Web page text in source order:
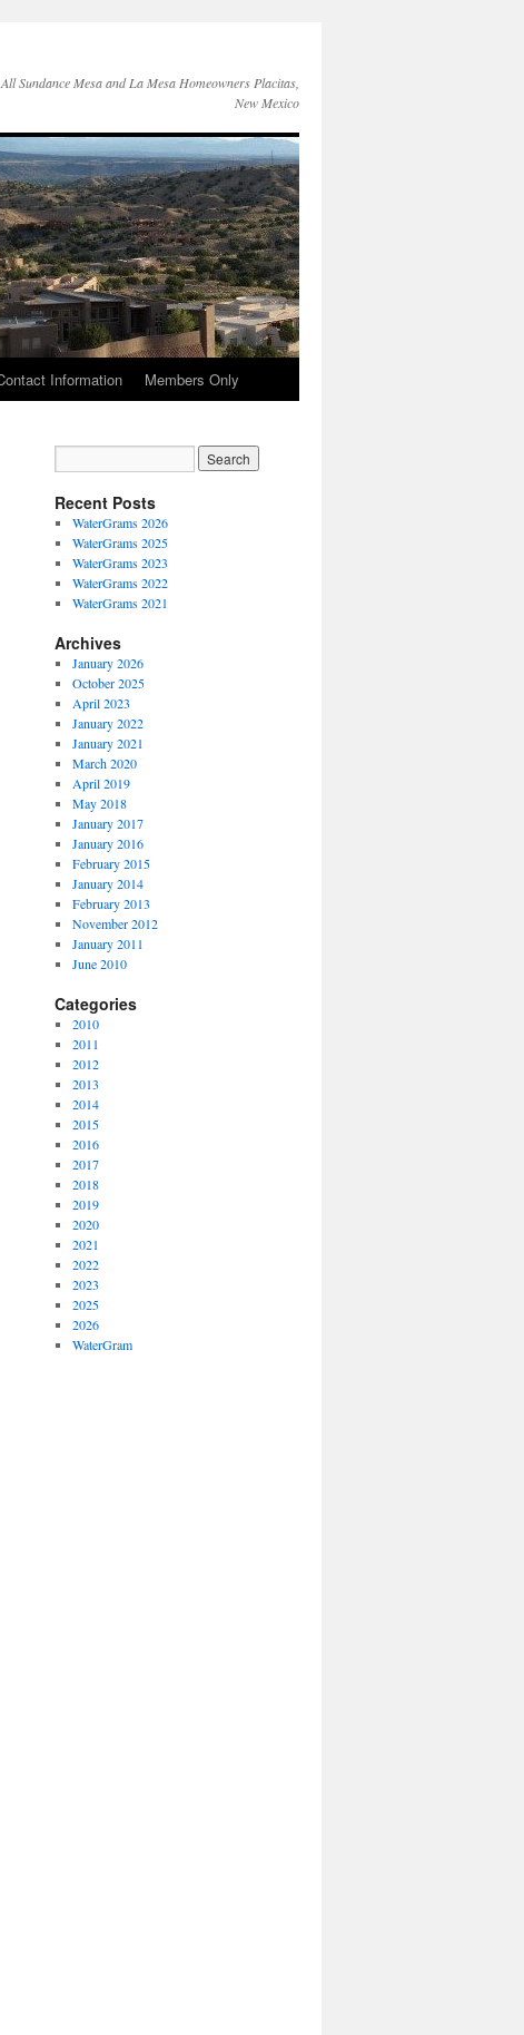
Sundance Mesa and La Mesa Homeowners Placitas,
New Mexico
Information Members Only
Recent Posts
WaterGrams 2026
WaterGrams 2025
WaterGrams 2023
WaterGrams 2022
WaterGrams 2021
Archives
January 2026
October 2025
April 2023
January 2022
January 2021
March 2020
April 2019
May 2018
January 2017
January 2016
February 2015
January 2014
February 2013
November 2012
January 2011
June 2010
Categories
2010
2011
2012
2013
2014
2015
2016
2017
2018
2019
2020
2021
2022
2023
2025
2026
WaterGram